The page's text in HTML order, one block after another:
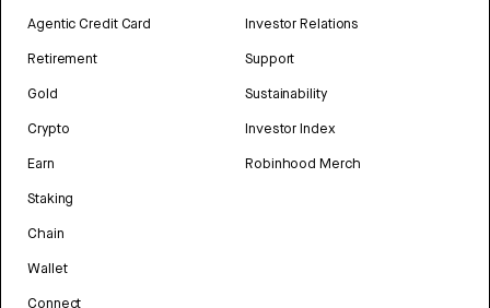
Agentic Credit Card
Retirement
Gold
Crypto
Earn
Staking
Chain
Wallet
Connect
Investor Relations
Support
Sustainability
Investor Index
Robinhood Merch